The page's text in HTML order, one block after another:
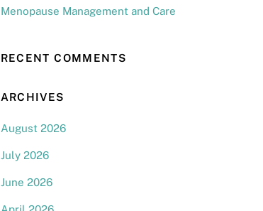
Menopause Management and Care
RECENT COMMENTS
ARCHIVES
August 2026
July 2026
June 2026